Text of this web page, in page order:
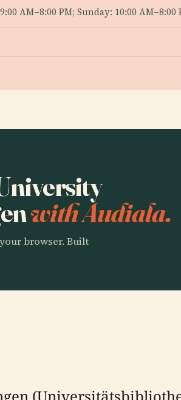
AM–8:00 PM; Sunday: 10:00 AM–8:00
with Audiala.
browser. Built